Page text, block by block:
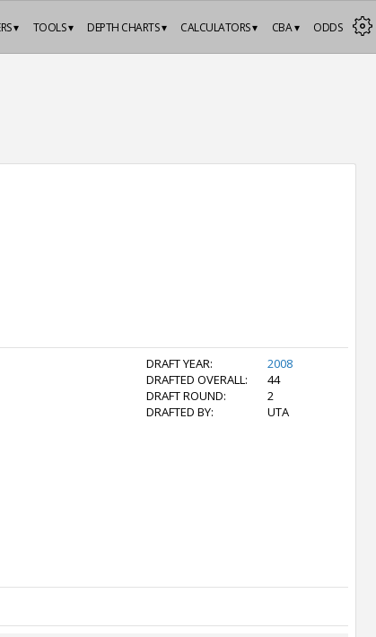
ODDS
CBA ▾
CALCULATORS ▾
DEPTH CHARTS ▾
TOOLS ▾
▾
DRAFT YEAR:
2008
DRAFTED OVERALL:
44
DRAFT ROUND:
2
DRAFTED BY:
UTA